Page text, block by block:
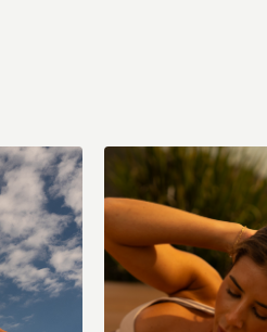
There will be
check-ins
motivate,
perfection, it's
maintain for